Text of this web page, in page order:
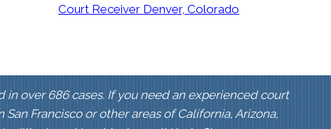
Court Receiver Denver, Colorado
in over 686 cases. If you need an experienced court
Francisco or other areas of California, Arizona,